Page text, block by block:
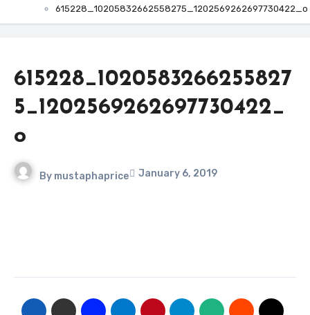
615228_10205832662558275_1202569262697730422_o
615228_1020583266255827
5_1202569262697730422_
o
By mustaphaprice January 6, 2019